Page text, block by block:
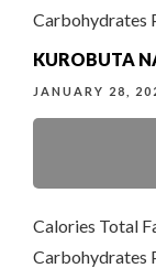
Carbohydrates
KUROBUTA
JANUARY 28,
Calories Total
Carbohydrates